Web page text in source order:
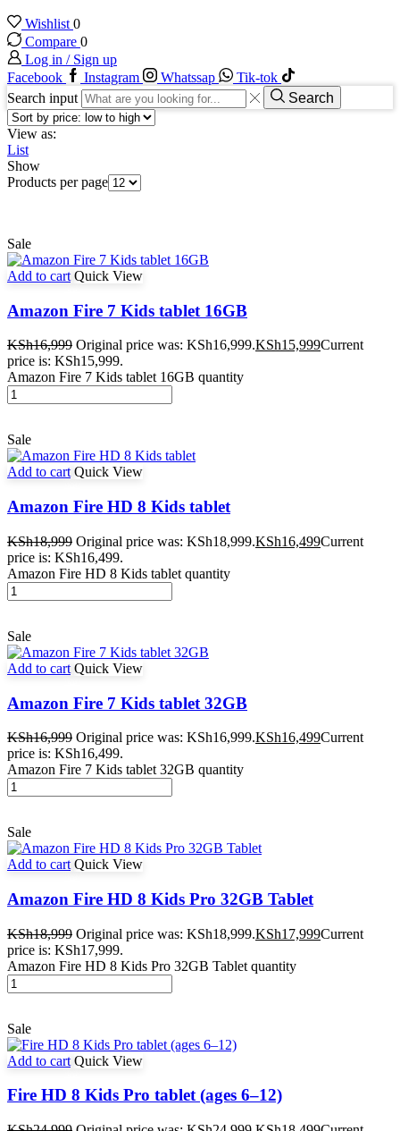
Wishlist 0
Compare 0
Log in / Sign up
Facebook
Instagram Whatssap
Tik-tok
Search input
Search
View as:
List
Show
Products per page
Sale
Add to cart Quick View
Amazon Fire 7 Kids tablet 16GB
KSh16,999 Original price was: KSh16,999.KSh15,999Current
price is: KSh15,999.
Amazon Fire 7 Kids tablet 16GB quantity
Sale
Add to cart Quick View
Amazon Fire HD 8 Kids tablet
KSh18,999 Original price was: KSh18,999.KSh16,499Current
price is: KSh16,499.
Amazon Fire HD 8 Kids tablet quantity
Sale
Add to cart Quick View
Amazon Fire 7 Kids tablet 32GB
KSh16,999 Original price was: KSh16,999.KSh16,499Current
price is: KSh16,499.
Amazon Fire 7 Kids tablet 32GB quantity
Sale
Add to cart Quick View
Amazon Fire HD 8 Kids Pro 32GB Tablet
KSh18,999 Original price was: KSh18,999.KSh17,999Current
price is: KSh17,999.
Amazon Fire HD 8 Kids Pro 32GB Tablet quantity
Sale
Add to cart Quick View
Fire HD 8 Kids Pro tablet (ages 6–12)